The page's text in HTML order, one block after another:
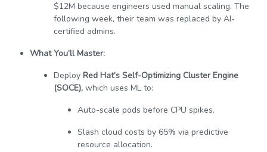
$12M because engineers used manual scaling. The
following week, their team was replaced by AI-
certified admins.
What You’ll Master:
Deploy Red Hat’s Self-Optimizing Cluster Engine
(SOCE), which uses ML to:
Auto-scale pods before CPU spikes.
Slash cloud costs by 65% via predictive
resource allocation.